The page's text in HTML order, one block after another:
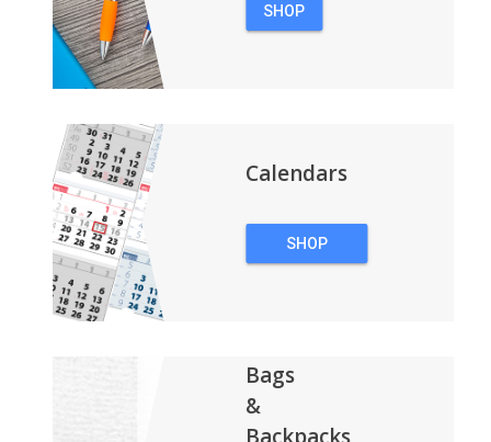
SHOP
Calendars
SHOP
Bags
&
Backpacks